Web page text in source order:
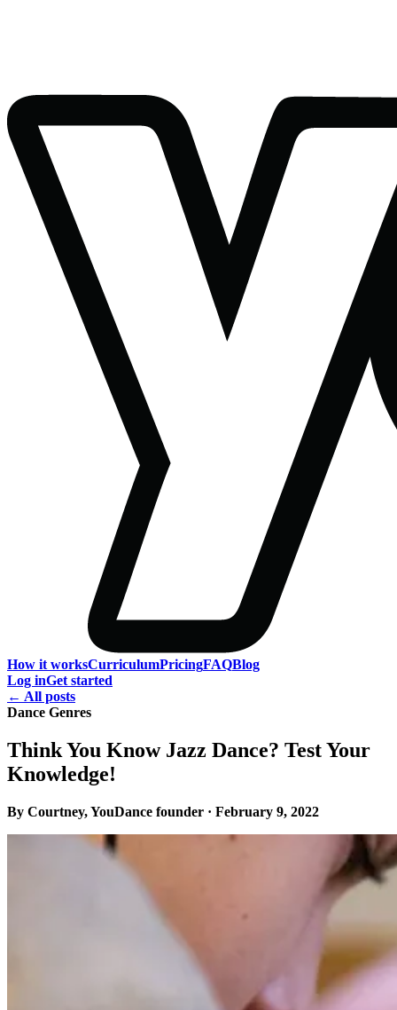
How it worksCurriculumPricingFAQBlog
Log inGet started
← All posts
Dance Genres
Think You Know Jazz Dance? Test Your
Knowledge!
By Courtney, YouDance founder · February 9, 2022